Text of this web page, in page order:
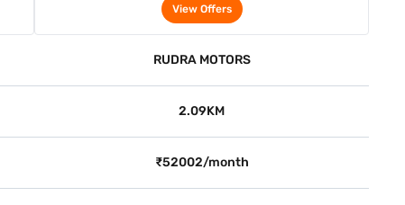
View Offers
RUDRA MOTORS
2.09KM
₹52002/month